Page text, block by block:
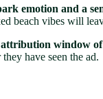
emotion and a
beach vibes will
window
have seen the ad.